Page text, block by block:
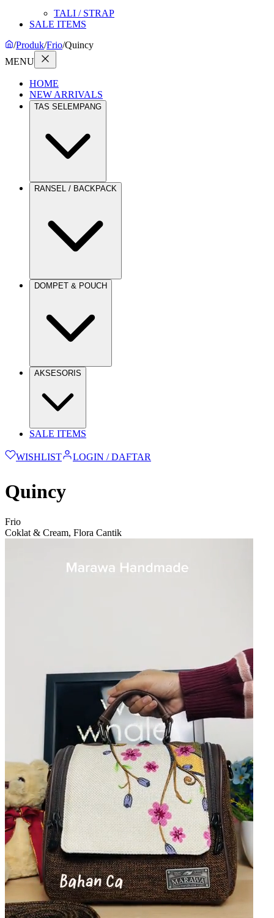
TALI / STRAP
SALE ITEMS
/Produk/Frio/Quincy
MENU
HOME
NEW ARRIVALS
TAS SELEMPANG
RANSEL / BACKPACK
DOMPET & POUCH
AKSESORIS
SALE ITEMS
WISHLIST LOGIN / DAFTAR
Quincy
Frio
Coklat & Cream, Flora Cantik